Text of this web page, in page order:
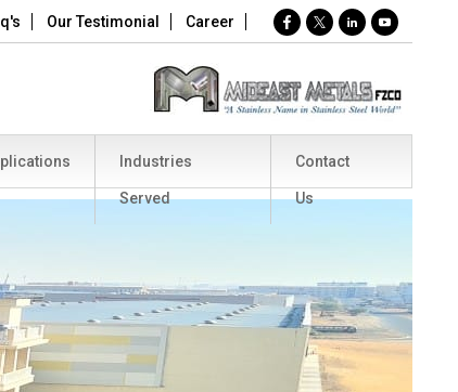
Our Testimonial Career
Industries
Served
Contact
Us